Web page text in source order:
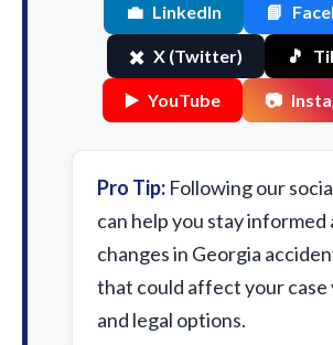
💼 LinkedIn 📘
✖️ X (Twitter) 🎵
▶️ YouTube 📷
Pro Tip: Following our
can help you stay informed
changes in Georgia
that could affect your case
and legal options.